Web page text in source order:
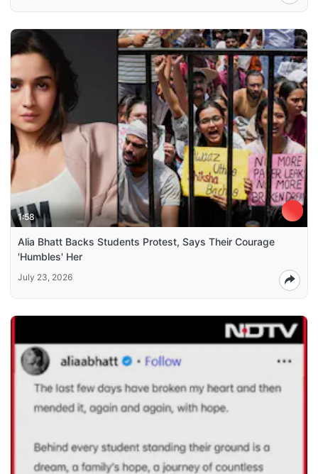
1:58
Alia Bhatt Backs Students Protest, Says Their Courage
'Humbles' Her
July 23, 2026